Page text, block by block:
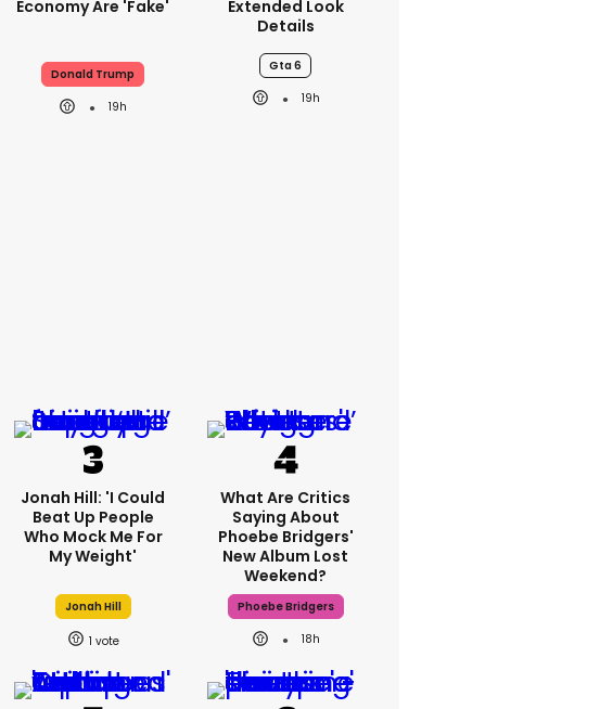
Economy Are 'fake'
Donald Trump
19h
Extended Look
Details
Gta 6
19h
Jonah Hill: 'I Could
Beat Up People
Who Mock Me For
My Weight'
Jonah Hill
1
What Are Critics
Saying About
Phoebe Bridgers'
New Album Lost
Weekend?
Phoebe Bridgers
18h